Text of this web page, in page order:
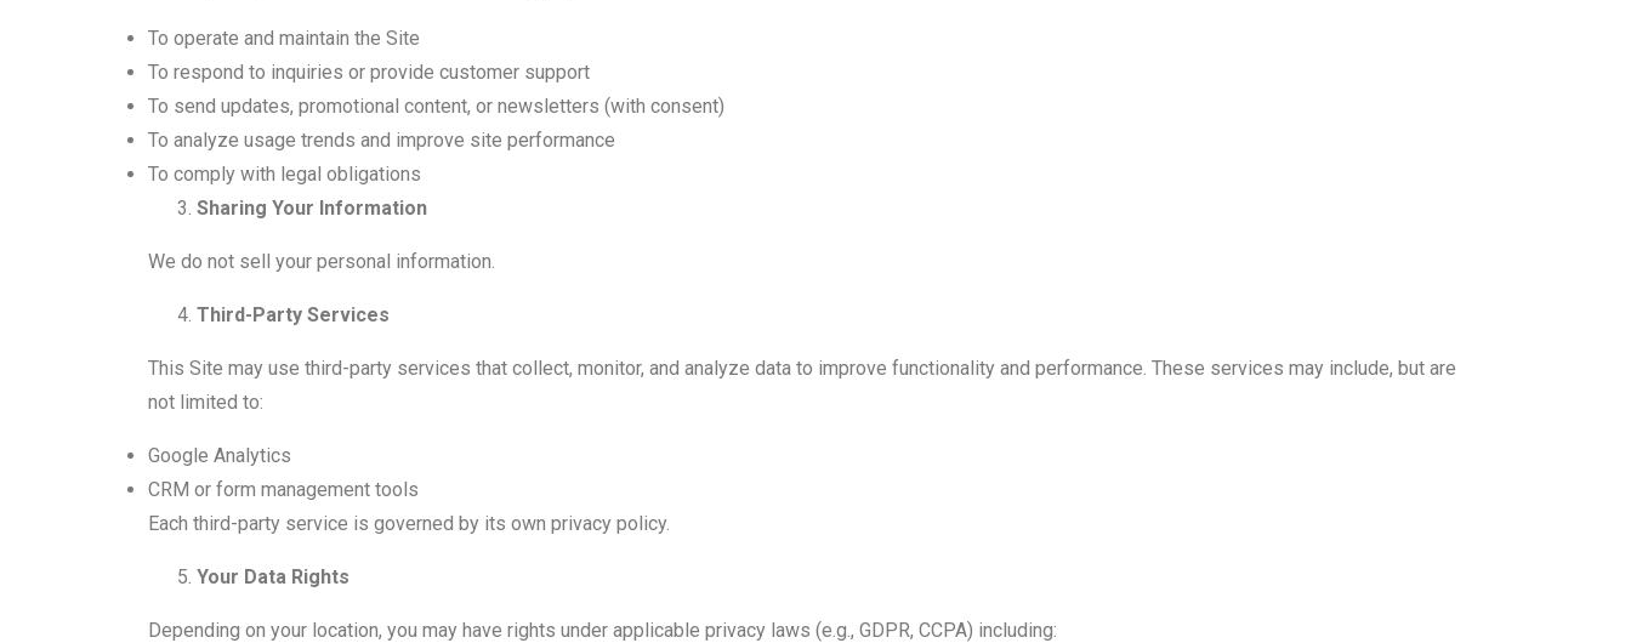
To operate and maintain the Site
To respond to inquiries or provide customer support
To send updates, promotional content, or newsletters (with consent)
To analyze usage trends and improve site performance
To comply with legal obligations
Sharing Your Information
We do not sell your personal information.
Third-Party Services
This Site may use third-party services that collect, monitor, and analyze data to improve functionality and performance. These services may include, but are
not limited to:
Google Analytics
CRM or form management tools
Each third-party service is governed by its own privacy policy.
Your Data Rights
Depending on your location, you may have rights under applicable privacy laws (e.g., GDPR, CCPA) including: